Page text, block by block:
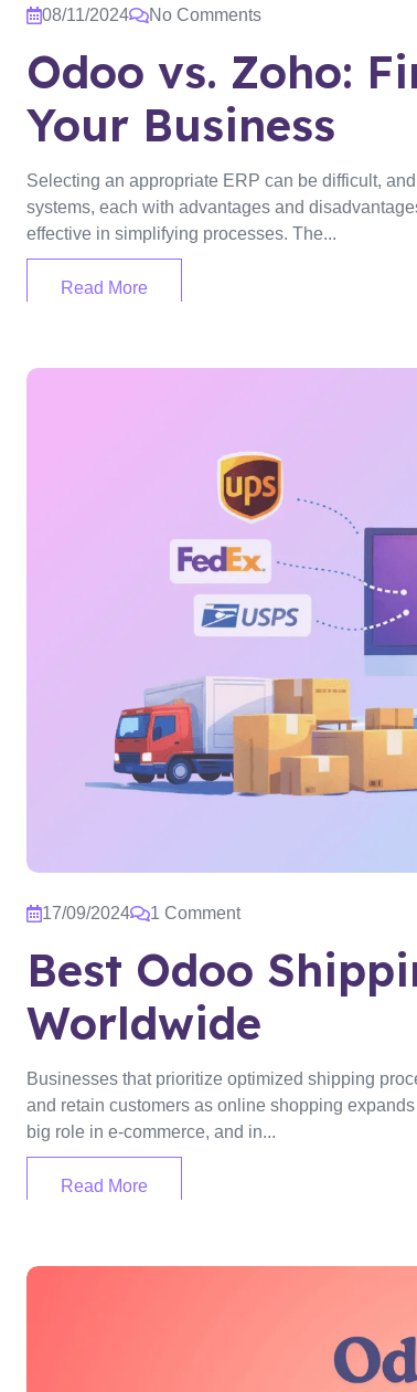
08/11/2024 No Comments
Odoo vs. Zoho:
Your Business
Selecting an appropriate ERP can be difficult,
systems, each with advantages and
effective in simplifying processes. The...
Read More
17/09/2024 1 Comment
Best Odoo
Worldwide
Businesses that prioritize optimized shipping
and retain customers as online shopping
big role in e-commerce, and in...
Read More